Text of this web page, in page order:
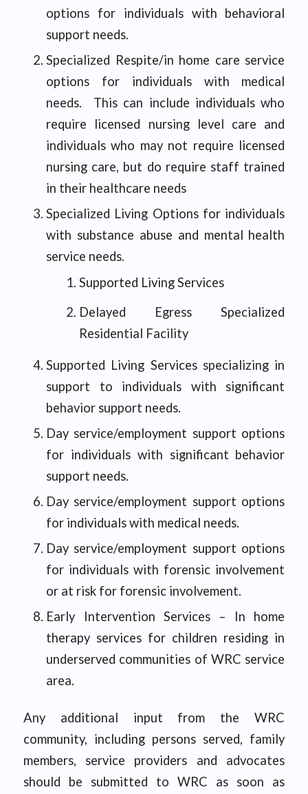
options for individuals with behavioral
support needs.
Specialized Respite/in home care service
options for individuals with medical
needs. This can include individuals who
require licensed nursing level care and
individuals who may not require licensed
nursing care, but do require staff trained
in their healthcare needs
Specialized Living Options for individuals
with substance abuse and mental health
service needs.
Supported Living Services
Delayed Egress Specialized
Residential Facility
Supported Living Services specializing in
support to individuals with significant
behavior support needs.
Day service/employment support options
for individuals with significant behavior
support needs.
Day service/employment support options
for individuals with medical needs.
Day service/employment support options
for individuals with forensic involvement
or at risk for forensic involvement.
Early Intervention Services – In home
therapy services for children residing in
underserved communities of WRC service
area.
Any additional input from the WRC
community, including persons served, family
members, service providers and advocates
should be submitted to WRC as soon as